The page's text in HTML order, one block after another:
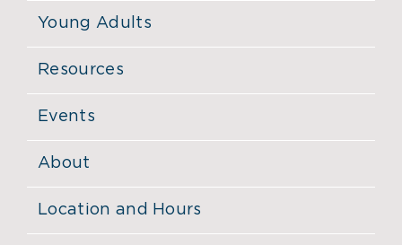
Young Adults
Resources
Events
About
Location and Hours